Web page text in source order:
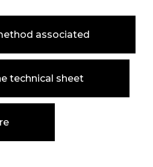
associated
technical sheet